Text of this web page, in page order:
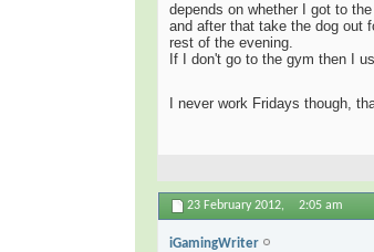
depends on whether I got to
and after that take the dog out
rest of the evening.
If I don't go to the gym then I
I never work Fridays though,
23 February 2012, 2:05 am
iGamingWriter